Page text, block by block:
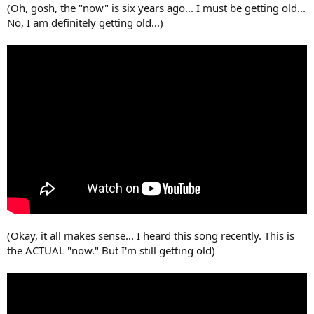
(Oh, gosh, the "now" is six years ago... I must be getting old...
No, I am definitely getting old...)
(Okay, it all makes sense... I heard this song recently. This is
the ACTUAL "now." But I'm still getting old)